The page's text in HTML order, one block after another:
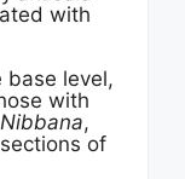
with
base level,
with
Nibbana,
of